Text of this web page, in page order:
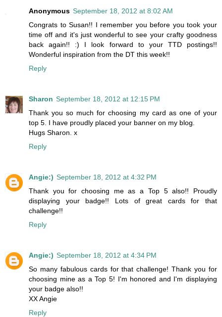
Anonymous September 18, 2012 at 8:02 AM
Congrats to Susan!! I remember you before you took your
time off and it's just wonderful to see your crafty goodness
back again!! :) I look forward to your TTD postings!!
Wonderful inspiration from the DT this week!!
Reply
Sharon September 18, 2012 at 12:15 PM
Thank you so much for choosing my card as one of your
top 5. I have proudly placed your banner on my blog.
Hugs Sharon. x
Reply
Angie:) September 18, 2012 at 4:32 PM
Thank you for choosing me as a Top 5 also!! Proudly
displaying your badge!! Lots of great cards for that
challenge!!
Reply
Angie:) September 18, 2012 at 4:34 PM
So many fabulous cards for that challenge! Thank you for
choosing mine as a Top 5! I'm honored and I'm displaying
your badge also!!
XX Angie
Reply